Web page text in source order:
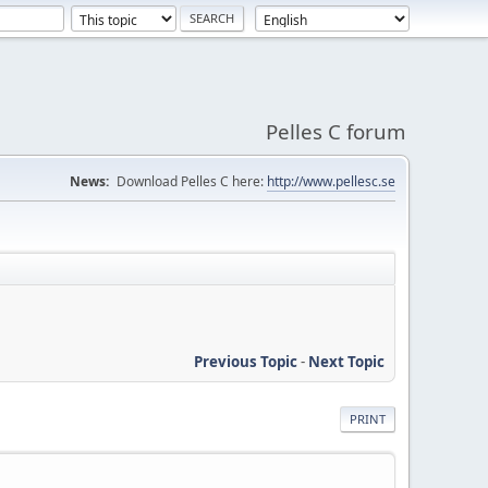
Pelles C forum
News: Download Pelles C here: http://www.pellesc.se
Previous Topic- Next Topic
PRINT